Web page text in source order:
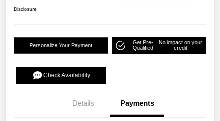
Disclosure
Personalize Your Payment
Get Pre-
Qualified
No impact on your
credit
Check Availability
Details Payments